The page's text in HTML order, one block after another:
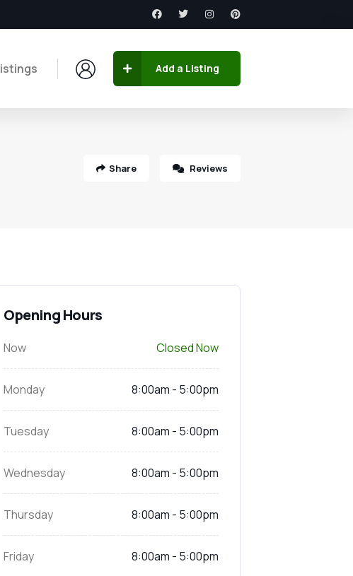
Add a Listing
Share Reviews
Opening Hours
Now Closed Now
Monday 8:00am - 5:00pm
Tuesday 8:00am - 5:00pm
Wednesday 8:00am - 5:00pm
Thursday 8:00am - 5:00pm
Friday 8:00am - 5:00pm